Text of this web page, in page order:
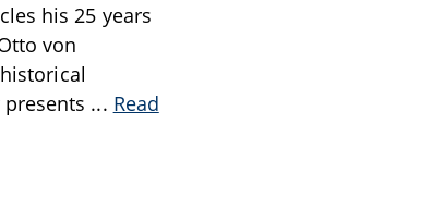
his 25 years
von
... Read